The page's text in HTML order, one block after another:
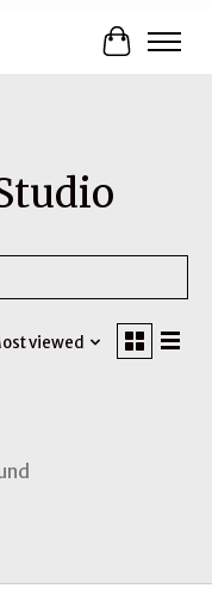
Cart
viewed